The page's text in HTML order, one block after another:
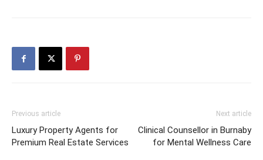
Previous article
Luxury Property Agents for
Premium Real Estate Services
Next article
Clinical Counsellor in Burnaby
for Mental Wellness Care